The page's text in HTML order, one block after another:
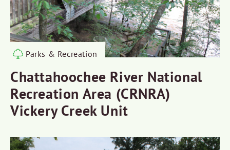
Chattahoochee River National
Recreation Area (CRNRA)
Vickery Creek Unit
Parks & Recreation